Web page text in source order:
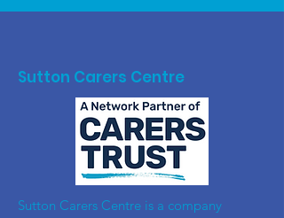
Sutton Carers Centre
​Sutton Carers Centre is a company